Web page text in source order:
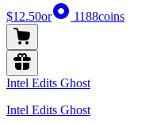
$12.50or 1188coins
Intel Edits Ghost
Intel Edits Ghost